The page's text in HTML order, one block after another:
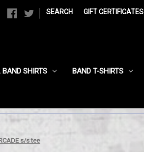
SEARCH GIFT CERTIFICATES
SHIRTS BAND T-SHIRTS
s/s tee